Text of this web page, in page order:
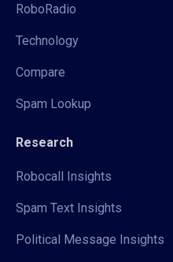
RoboRadio
Technology
Compare
Spam Lookup
Research
Robocall Insights
Spam Text Insights
Political Message Insights